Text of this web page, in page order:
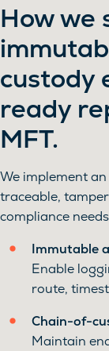
How we
custody
ready
MFT.
We implement
traceable,
compliance
Immutable
Enable
route,
Chain-of-
Maintain